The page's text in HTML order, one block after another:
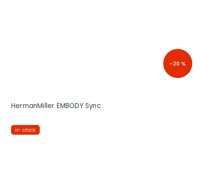
–20 %
HermanMiller EMBODY Sync
in stock